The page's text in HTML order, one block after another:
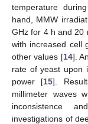
temperature
hand, MMW
GHz for 4 h and 20
with increased cell
other values [14].
rate of yeast upon
power [15].
millimeter waves
inconsistence
investigations of